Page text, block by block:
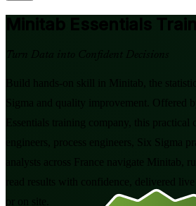
Minitab Essentials
Turn Data into Confident Decisions
Build hands-on skill in Minitab, the
Sigma and quality improvement. Offered
Essentials training company, this practical
engineers, process engineers, Six Sigma
analysts across France navigate Minitab,
read results with confidence, delivered